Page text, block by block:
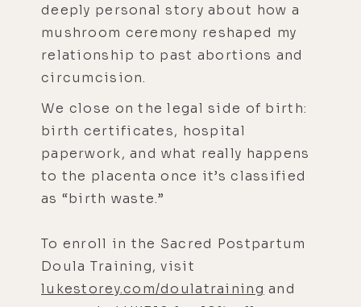
deeply personal story about how a
mushroom ceremony reshaped my
relationship to past abortions and
circumcision.
We close on the legal side of birth:
birth certificates, hospital
paperwork, and what really happens
to the placenta once it’s classified
as “birth waste.”
To enroll in the Sacred Postpartum
Doula Training, visit
lukestorey.com/doulatraining and